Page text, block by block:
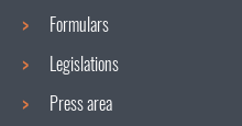
Formulars
Legislations
Press area